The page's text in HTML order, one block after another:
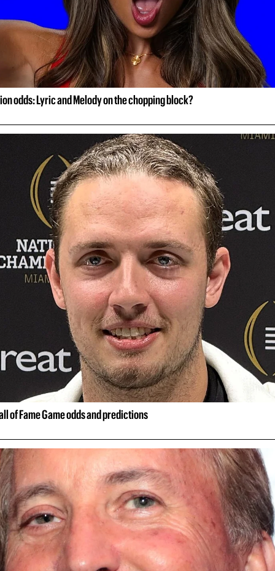
odds: Lyric and Melody on the chopping block?
of Fame Game odds and predictions